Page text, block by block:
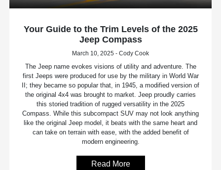
Your Guide to the Trim Levels of the 2025
Jeep Compass
March 10, 2025 - Cody Cook
The Jeep name evokes visions of utility and adventure. The
first Jeeps were produced for use by the military in World War
II; they became so popular that, in 1945, a modified version of
the original 4x4 was brought to market. Jeep proudly carries
this storied tradition of rugged versatility in the 2025
Compass. While this subcompact SUV may not look anything
like the original Jeep model, it beats with the same heart and
can take on terrain with ease, with the added benefit of
modern engineering.
Read More